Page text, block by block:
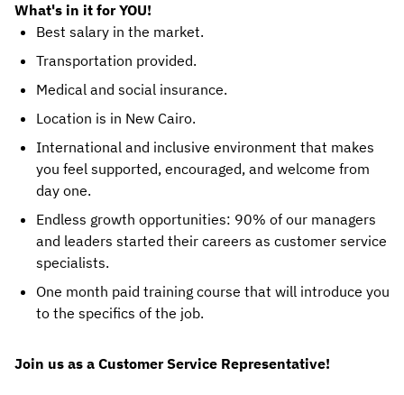
What's in it for YOU!
Best salary in the market.
Transportation provided.
Medical and social insurance.
Location is in New Cairo.
International and inclusive environment that makes
you feel supported, encouraged, and welcome from
day one.
Endless growth opportunities: 90% of our managers
and leaders started their careers as customer service
specialists.
One month paid training course that will introduce you
to the specifics of the job.
Join us as a Customer Service Representative!